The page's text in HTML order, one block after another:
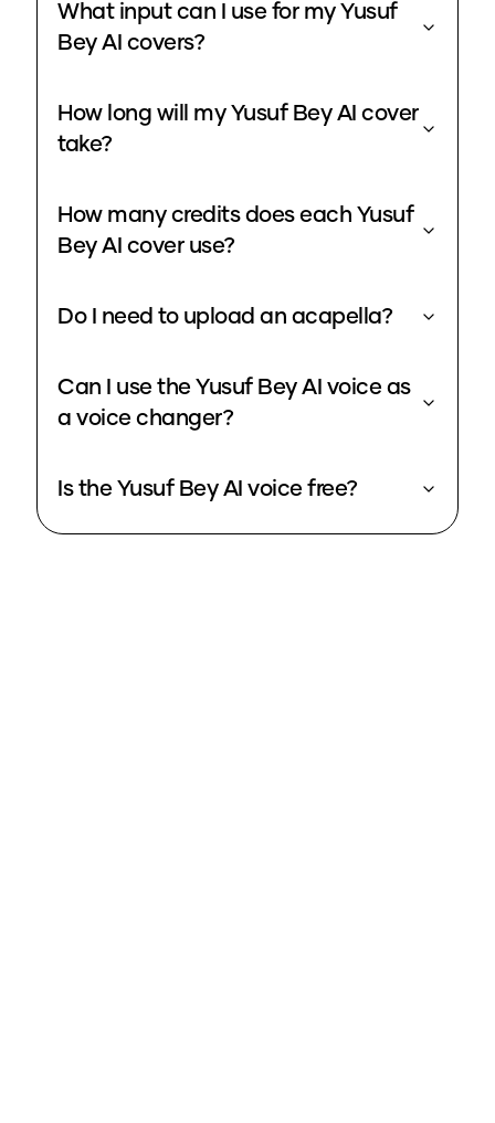
What input can I use for my Yusuf
Bey AI covers?
How long will my Yusuf Bey AI cover
take?
How many credits does each Yusuf
Bey AI cover use?
Do I need to upload an acapella?
Can I use the Yusuf Bey AI voice as
a voice changer?
Is the Yusuf Bey AI voice free?